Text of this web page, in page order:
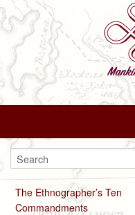
The Ethnographer’s Ten
Commandments